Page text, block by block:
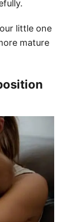
little one
mature